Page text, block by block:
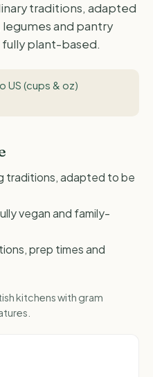
traditions, adapted
and pantry
plant-based.
US (cups & oz)
traditions, adapted to be
vegan and family-
prep times and
kitchens with gram